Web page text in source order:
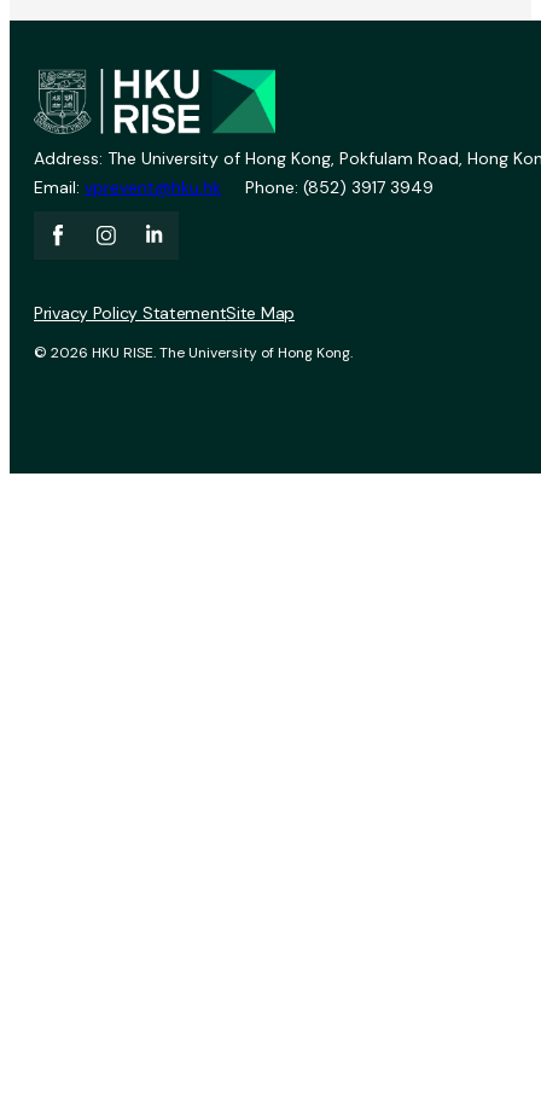
Address: The University of Hong Kong, Pokfulam Road, Hong
Email: vprevent@hku.hk Phone: (852) 3917 3949
© 2026 HKU RISE. The University of Hong Kong.
Privacy Policy StatementSite Map